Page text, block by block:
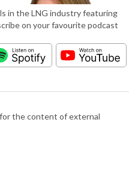
in the LNG industry featuring
on your favourite podcast
the content of external